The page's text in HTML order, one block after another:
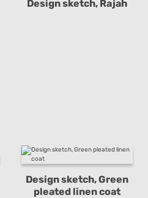
Design sketch, Rajah
Design sketch, Green
pleated linen coat